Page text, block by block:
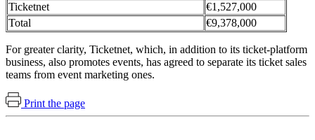
Ticketnet
€1,527,000
Total
€9,378,000
For greater clarity, Ticketnet, which, in addition to its ticket-platform
business, also promotes events, has agreed to separate its ticket sales
teams from event marketing ones.
Print the page